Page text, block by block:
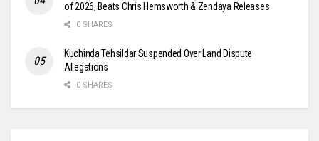
of 2026, Beats Chris Hemsworth & Zendaya Releases
0 SHARES
Kuchinda Tehsildar Suspended Over Land Dispute
Allegations
0 SHARES